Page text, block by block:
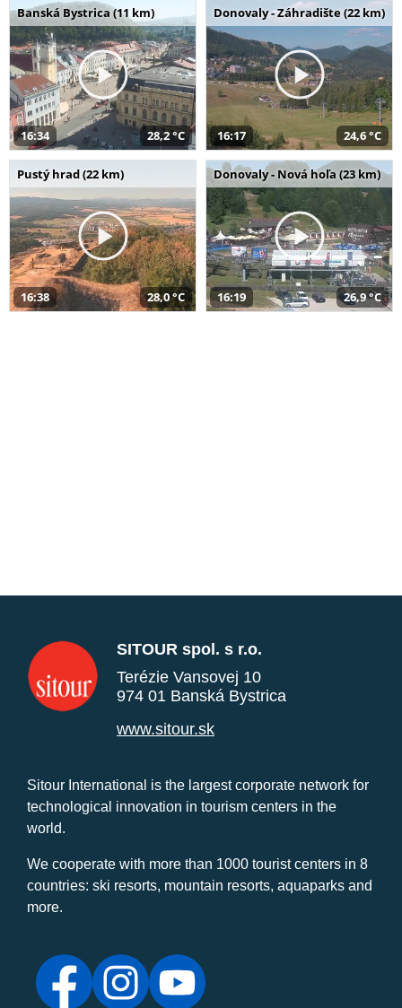
Banská Bystrica (11 km)
16:34 28,2 °C
Donovaly - Záhradište (22 km)
16:17 24,6 °C
Pustý hrad (22 km)
16:38 28,0 °C
Donovaly - Nová hoľa (23 km)
16:19 26,9 °C
SITOUR spol. s r.o.
Terézie Vansovej 10
974 01 Banská Bystrica
www.sitour.sk
Sitour International is the largest corporate network for
technological innovation in tourism centers in the
world.
We cooperate with more than 1000 tourist centers in 8
countries: ski resorts, mountain resorts, aquaparks and
more.